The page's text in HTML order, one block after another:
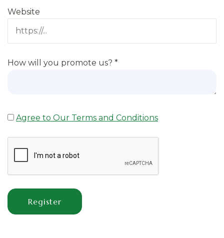
Website
How will you promote us? *
Agree to Our Terms and Conditions
Register